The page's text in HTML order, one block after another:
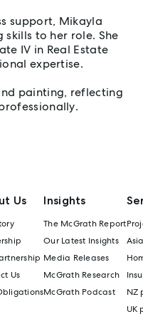
support, Mikayla
to her role. She
IV in Real Estate
expertise.
painting, reflecting
Us
Us
Insights
The McGrath Report
Our Latest Insights
Media Releases
McGrath Research
McGrath Podcast
NZ
UK